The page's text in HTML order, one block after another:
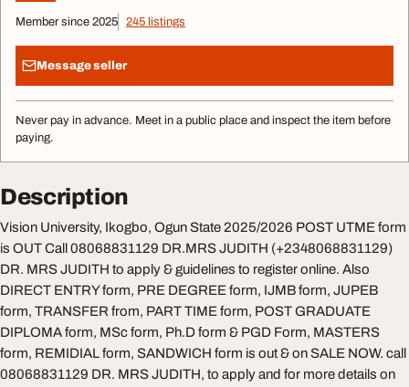
Member since 2025 245 listings
Message seller
Never pay in advance. Meet in a public place and inspect the item before
paying.
Description
Vision University, Ikogbo, Ogun State 2025/2026 POST UTME form
is OUT Call 08068831129 DR.MRS JUDITH (+2348068831129)
DR. MRS JUDITH to apply & guidelines to register online. Also
DIRECT ENTRY form, PRE DEGREE form, IJMB form, JUPEB
form, TRANSFER from, PART TIME form, POST GRADUATE
DIPLOMA form, MSc form, Ph.D form & PGD Form, MASTERS
form, REMIDIAL form, SANDWICH form is out & on SALE NOW. call
08068831129 DR. MRS JUDITH, to apply and for more details on